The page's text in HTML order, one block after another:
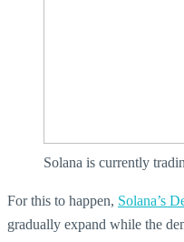
Solana is currently
For this to happen, Solana’s
gradually expand while the